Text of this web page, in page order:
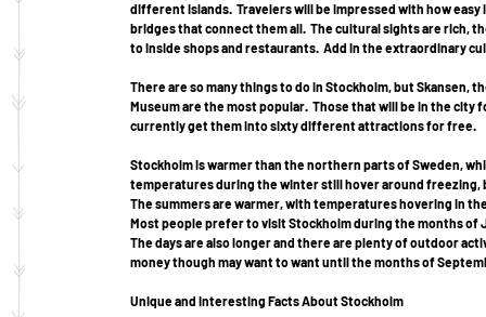
different islands.  Travelers will be impressed with how
bridges that connect them all.  The cultural sights are rich,
to inside shops and restaurants.  Add in the extraordinary
There are so many things to do in Stockholm, but Skansen,
Museum are the most popular.  Those that will be in the
currently get them into sixty different attractions for free.
Stockholm is warmer than the northern parts of Sweden,
temperatures during the winter still hover around freezing,
The summers are warmer, with temperatures hovering in
Most people prefer to visit Stockholm during the months
The days are also longer and there are plenty of outdoor
money though may want to want until the months of
Unique and Interesting Facts About Stockholm